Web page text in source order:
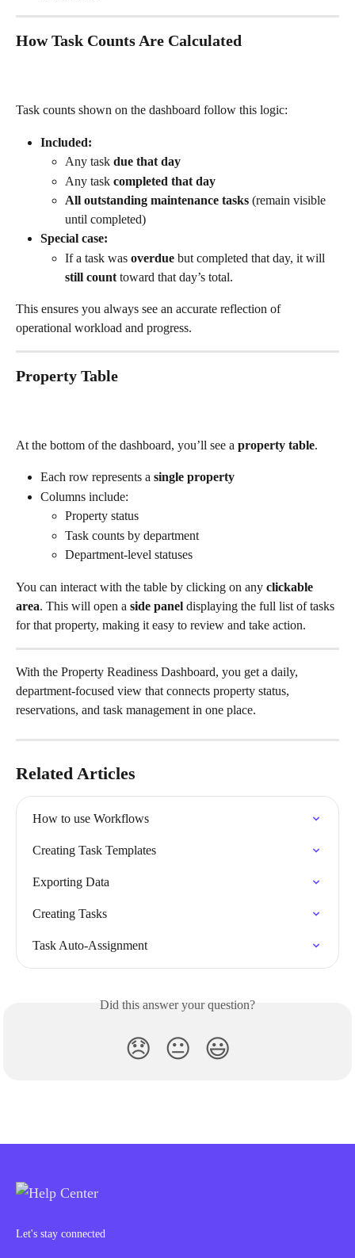
How Task Counts Are Calculated
Task counts shown on the dashboard follow this logic:
Included:
Any task due that day
Any task completed that day
All outstanding maintenance tasks (remain visible
until completed)
Special case:
If a task was overdue but completed that day, it will
still count toward that day’s total.
This ensures you always see an accurate reflection of
operational workload and progress.
Property Table
At the bottom of the dashboard, you’ll see a property table.
Each row represents a single property
Columns include:
Property status
Task counts by department
Department-level statuses
You can interact with the table by clicking on any clickable
area. This will open a side panel displaying the full list of tasks
for that property, making it easy to review and take action.
With the Property Readiness Dashboard, you get a daily,
department-focused view that connects property status,
reservations, and task management in one place.
Related Articles
How to use Workflows
Creating Task Templates
Exporting Data
Creating Tasks
Task Auto-Assignment
Did this answer your question?
😞 😐 😃
Let's stay connected